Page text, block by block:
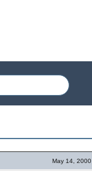
May 14, 2000